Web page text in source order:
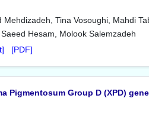
Tina Vosoughi, Mahdi
Hesam, Molook Salemzadeh
[PDF]
Pigmentosum Group D (XPD)